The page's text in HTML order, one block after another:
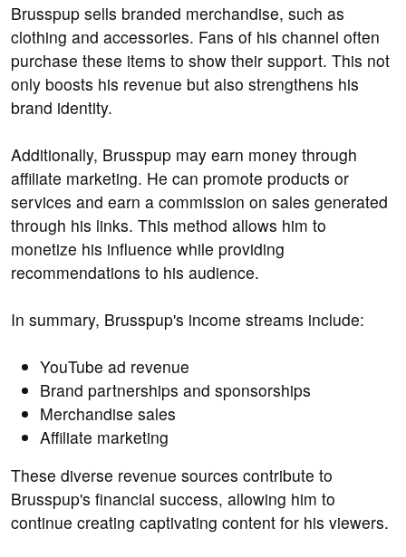
Brusspup sells branded merchandise, such as
clothing and accessories. Fans of his channel often
purchase these items to show their support. This not
only boosts his revenue but also strengthens his
brand identity.
Additionally, Brusspup may earn money through
affiliate marketing. He can promote products or
services and earn a commission on sales generated
through his links. This method allows him to
monetize his influence while providing
recommendations to his audience.
In summary, Brusspup's income streams include:
YouTube ad revenue
Brand partnerships and sponsorships
Merchandise sales
Affiliate marketing
These diverse revenue sources contribute to
Brusspup's financial success, allowing him to
continue creating captivating content for his viewers.